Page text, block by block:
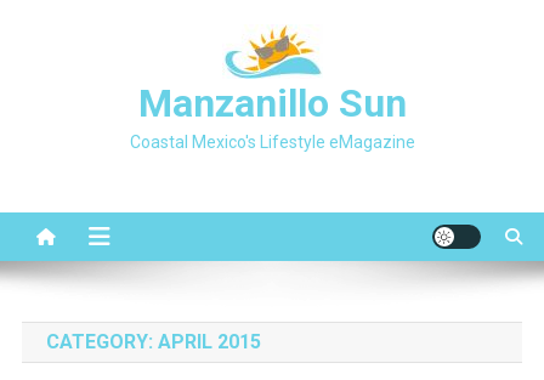
Manzanillo Sun
Coastal Mexico's Lifestyle eMagazine
CATEGORY: APRIL 2015